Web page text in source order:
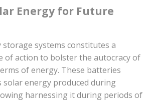
Energy for Future
systems constitutes a
of action to bolster the autocracy of
of energy. These batteries
solar energy produced during
harnessing it during periods of